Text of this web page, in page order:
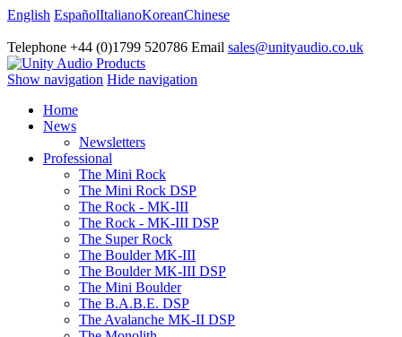
English EspañolItalianoKoreanChinese
Telephone +44 (0)1799 520786 Email sales@unityaudio.co.uk
Show navigation Hide navigation
Home
News
Newsletters
Professional
The Mini Rock
The Mini Rock DSP
The Rock - MK-III
The Rock - MK-III DSP
The Super Rock
The Boulder MK-III
The Boulder MK-III DSP
The Mini Boulder
The B.A.B.E. DSP
The Avalanche MK-II DSP